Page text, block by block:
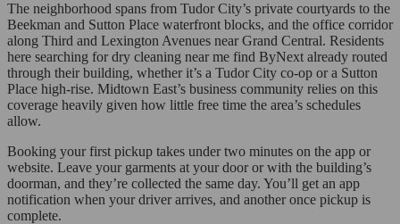
The neighborhood spans from Tudor City’s private courtyards to the
Beekman and Sutton Place waterfront blocks, and the office corridor
along Third and Lexington Avenues near Grand Central. Residents
here searching for dry cleaning near me find ByNext already routed
through their building, whether it’s a Tudor City co-op or a Sutton
Place high-rise. Midtown East’s business community relies on this
coverage heavily given how little free time the area’s schedules
allow.
Booking your first pickup takes under two minutes on the app or
website. Leave your garments at your door or with the building’s
doorman, and they’re collected the same day. You’ll get an app
notification when your driver arrives, and another once pickup is
complete.